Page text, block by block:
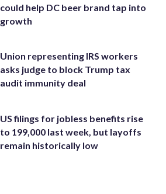
could help DC beer brand tap into
growth
Union representing IRS workers
asks judge to block Trump tax
audit immunity deal
US filings for jobless benefits rise
to 199,000 last week, but layoffs
remain historically low